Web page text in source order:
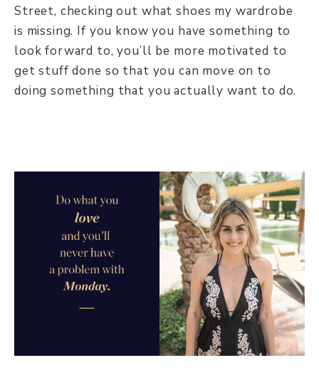
Street, checking out what shoes my wardrobe
is missing. If you know you have something to
look forward to, you’ll be more motivated to
get stuff done so that you can move on to
doing something that you actually want to do.